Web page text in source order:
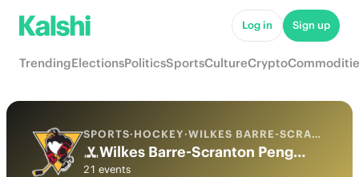
Log in Sign up
TrendingElectionsPoliticsSportsCultureCrypto
SPORTS·HOCKEY· WILKES BARRE-SCRANTON PENGUINS
Wilkes Barre-Scranton Penguins Odds
21 events